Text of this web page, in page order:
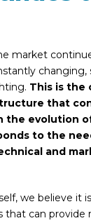
market
changing,
This is the
that
the evolution
to the
and
we believe it
that can provide